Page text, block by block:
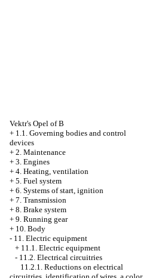
Vektr's Opel of B
+ 1.1. Governing bodies and control
devices
+ 2. Maintenance
+ 3. Engines
+ 4. Heating, ventilation
+ 5. Fuel system
+ 6. Systems of start, ignition
+ 7. Transmission
+ 8. Brake system
+ 9. Running gear
+ 10. Body
- 11. Electric equipment
+ 11.1. Electric equipment
- 11.2. Electrical circuitries
11.2.1. Reductions on electrical